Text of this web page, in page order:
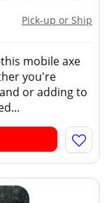
Pick-up or Ship
mobile axe
you're
or adding to